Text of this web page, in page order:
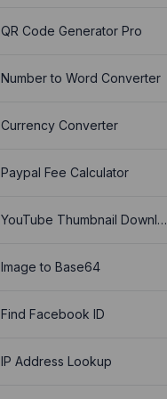
QR Code Generator Pro
Number to Word Converter
Currency Converter
Paypal Fee Calculator
YouTube Thumbnail Downloader
Image to Base64
Find Facebook ID
IP Address Lookup